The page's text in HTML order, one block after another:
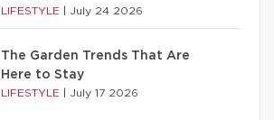
LIFESTYLE July 24 2026
The Garden Trends That Are
Here to Stay
LIFESTYLE July 17 2026